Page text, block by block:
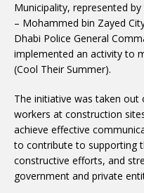
Municipality, represented
– Mohammed bin Zayed
Dhabi Police General
implemented an activity to
(Cool Their Summer).
The initiative was taken
workers at construction
achieve effective
to contribute to supporting
constructive efforts, and
government and private